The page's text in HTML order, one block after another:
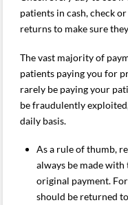
patients in cash, check
returns to make sure
The vast majority of
patients paying you for
rarely be paying your
be fraudulently
daily basis.
As a rule of thumb,
always be made with
original payment.
should be returned